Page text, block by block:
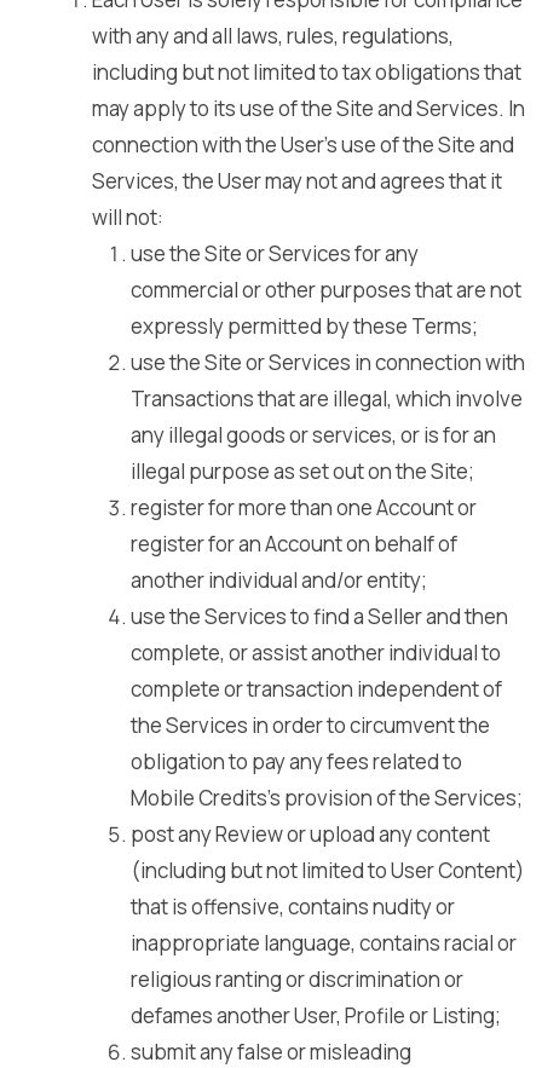
with any and all laws, rules, regulations,
including but not limited to tax obligations that
may apply to its use of the Site and Services. In
connection with the User’s use of the Site and
Services, the User may not and agrees that it
will not:
use the Site or Services for any
commercial or other purposes that are not
expressly permitted by these Terms;
use the Site or Services in connection with
Transactions that are illegal, which involve
any illegal goods or services, or is for an
illegal purpose as set out on the Site;
register for more than one Account or
register for an Account on behalf of
another individual and/or entity;
use the Services to find a Seller and then
complete, or assist another individual to
complete or transaction independent of
the Services in order to circumvent the
obligation to pay any fees related to
Mobile Credits’s provision of the Services;
post any Review or upload any content
(including but not limited to User Content)
that is offensive, contains nudity or
inappropriate language, contains racial or
religious ranting or discrimination or
defames another User, Profile or Listing;
submit any false or misleading